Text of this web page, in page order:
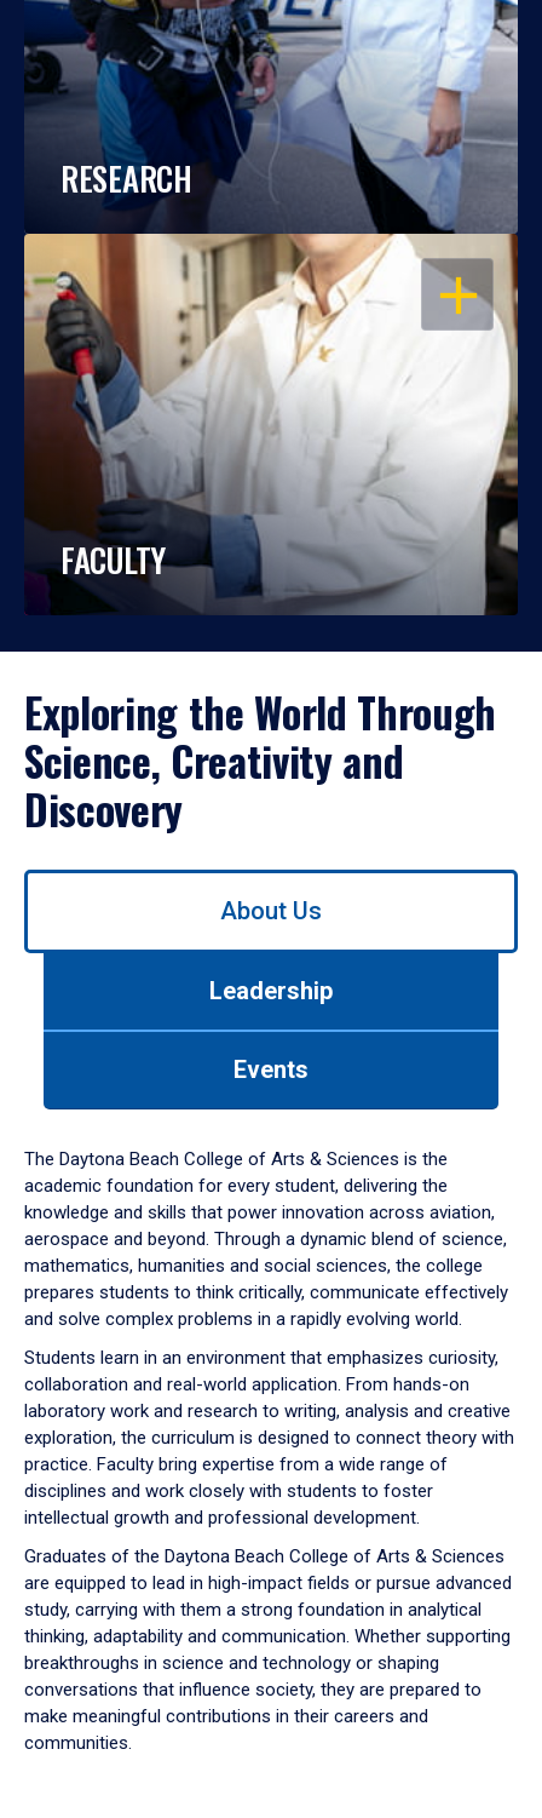
RESEARCH
OPEN
FACULTY
Exploring the World Through
Science, Creativity and
Discovery
Use
down
arrow
to
About Us
Leadership
Events
The Daytona Beach College of Arts & Sciences is the
academic foundation for every student, delivering the
knowledge and skills that power innovation across aviation,
aerospace and beyond. Through a dynamic blend of science,
mathematics, humanities and social sciences, the college
prepares students to think critically, communicate effectively
and solve complex problems in a rapidly evolving world.
Students learn in an environment that emphasizes curiosity,
collaboration and real-world application. From hands-on
laboratory work and research to writing, analysis and creative
exploration, the curriculum is designed to connect theory with
practice. Faculty bring expertise from a wide range of
disciplines and work closely with students to foster
intellectual growth and professional development.
Graduates of the Daytona Beach College of Arts & Sciences
are equipped to lead in high-impact fields or pursue advanced
study, carrying with them a strong foundation in analytical
thinking, adaptability and communication. Whether supporting
breakthroughs in science and technology or shaping
conversations that influence society, they are prepared to
make meaningful contributions in their careers and
communities.